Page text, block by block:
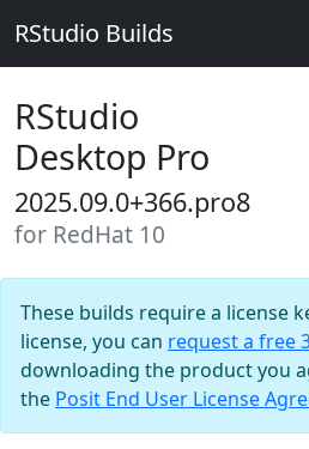
RStudio Builds
RStudio
Desktop Pro
2025.09.0+366.pro8
for RedHat 10
These builds require a license
license, you can request a free
downloading the product you
the Posit End User License